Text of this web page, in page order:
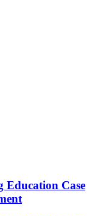
Education Case